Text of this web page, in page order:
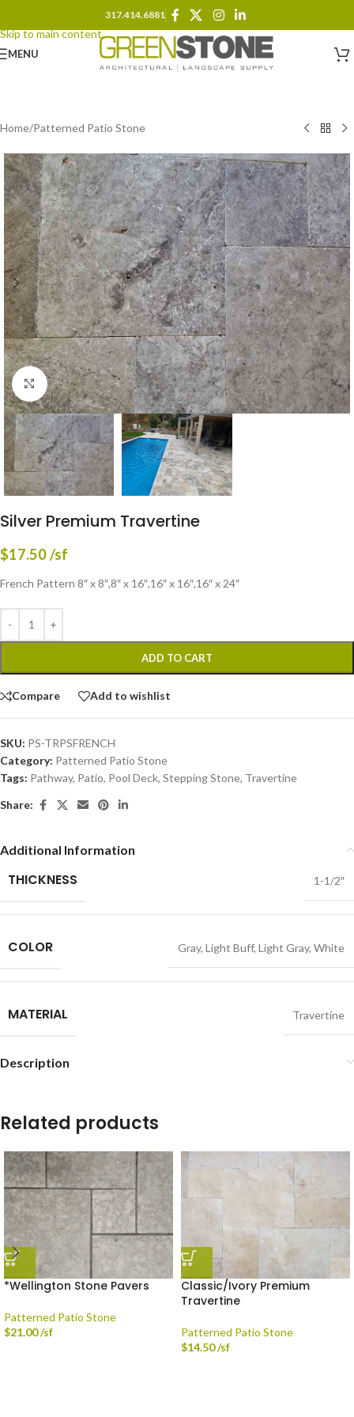
Skip to main content
317.414.6881
MENU
Home/Patterned Patio Stone
Click to enlarge
Silver Premium Travertine
$17.50/sf
French Pattern 8″ x 8″,8″ x 16″,16″ x 16″,16″ x 24″
ADD TO CART
Compare Add to wishlist
SKU: PS-TRPSFRENCH
Category: Patterned Patio Stone
Tags: Pathway, Patio, Pool Deck, Stepping Stone, Travertine
Share:
Additional Information
THICKNESS 1-1/2″
COLOR Gray, Light Buff, Light Gray, White
MATERIAL Travertine
Description
Related products
*Wellington Stone Pavers
Patterned Patio Stone
$21.00/sf
Classic/Ivory Premium
Travertine
Patterned Patio Stone
$14.50/sf